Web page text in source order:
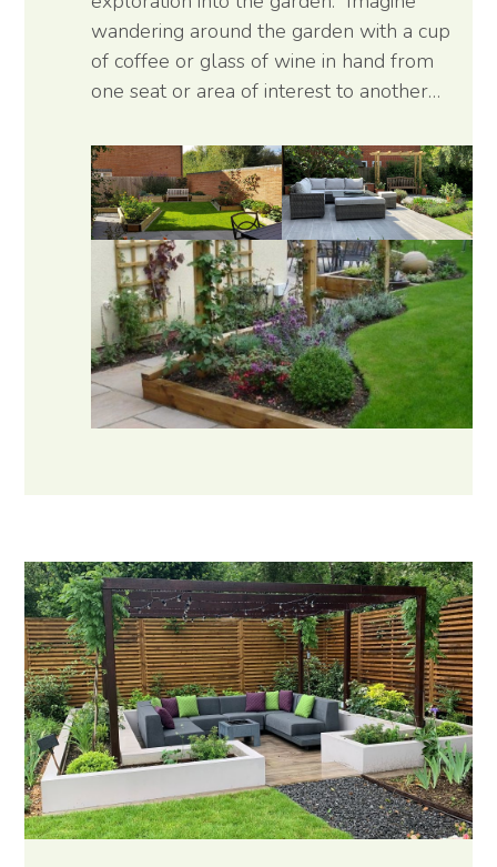
wandering around the garden with a cup
of coffee or glass of wine in hand from
one seat or area of interest to another…